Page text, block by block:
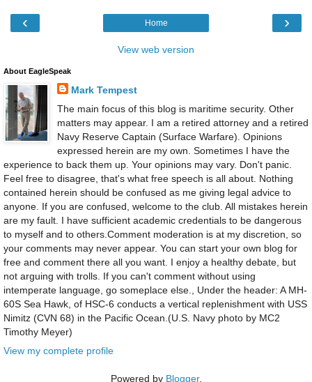
‹ ›
Home
View web version
About EagleSpeak
Mark Tempest
The main focus of this blog is maritime security. Other
matters may appear. I am a retired attorney and a retired
Navy Reserve Captain (Surface Warfare). Opinions
expressed herein are my own. Sometimes I have the
experience to back them up. Your opinions may vary. Don't panic.
Feel free to disagree, that's what free speech is all about. Nothing
contained herein should be confused as me giving legal advice to
anyone. If you are confused, welcome to the club. All mistakes herein
are my fault. I have sufficient academic credentials to be dangerous
to myself and to others.Comment moderation is at my discretion, so
your comments may never appear. You can start your own blog for
free and comment there all you want. I enjoy a healthy debate, but
not arguing with trolls. If you can't comment without using
intemperate language, go someplace else., Under the header: A MH-
60S Sea Hawk, of HSC-6 conducts a vertical replenishment with USS
Nimitz (CVN 68) in the Pacific Ocean.(U.S. Navy photo by MC2
Timothy Meyer)
View my complete profile
Powered by Blogger.